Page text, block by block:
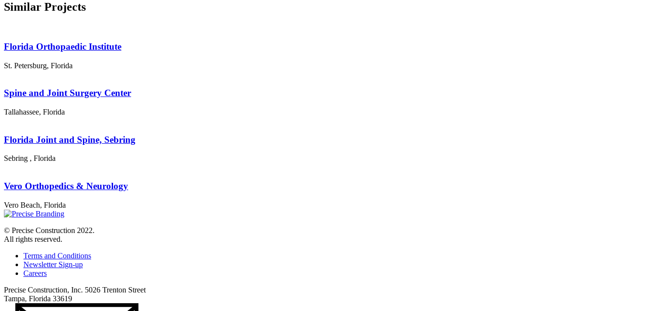
Similar Projects
Florida Orthopaedic Institute
St. Petersburg, Florida
Spine and Joint Surgery Center
Tallahassee, Florida
Florida Joint and Spine, Sebring
Sebring , Florida
Vero Orthopedics & Neurology
Vero Beach, Florida
© Precise Construction 2022.
All rights reserved.
Terms and Conditions
Newsletter Sign-up
Careers
Precise Construction, Inc. 5026 Trenton Street
Tampa, Florida 33619